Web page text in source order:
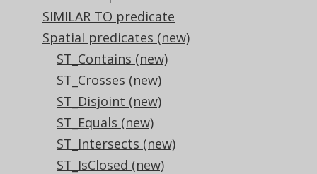
SIMILAR TO predicate
Spatial predicates (new)
ST_Contains (new)
ST_Crosses (new)
ST_Disjoint (new)
ST_Equals (new)
ST_Intersects (new)
ST_IsClosed (new)